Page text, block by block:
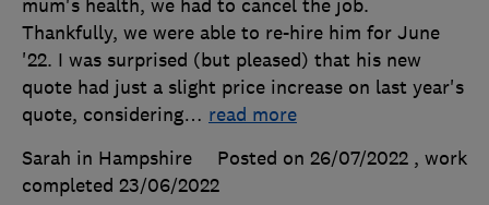
mum's health, we had to cancel the job.
Thankfully, we were able to re-hire him for June
'22. I was surprised (but pleased) that his new
quote had just a slight price increase on last year's
quote, considering… read more
Sarah in Hampshire
Posted on 26/07/2022 , work
completed 23/06/2022